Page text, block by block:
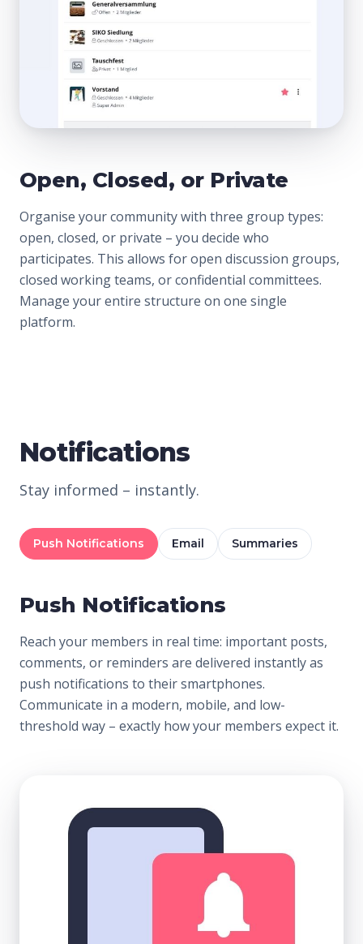
Open, Closed, or Private
Organise your community with three group types:
open, closed, or private – you decide who
participates. This allows for open discussion groups,
closed working teams, or confidential committees.
Manage your entire structure on one single
platform.
Notifications
Stay informed – instantly.
Push Notifications Email Summaries
Push Notifications
Reach your members in real time: important posts,
comments, or reminders are delivered instantly as
push notifications to their smartphones.
Communicate in a modern, mobile, and low-
threshold way – exactly how your members expect it.